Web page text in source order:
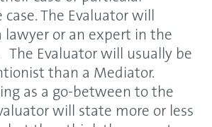
The Evaluator will
lawyer or an expert in the
The Evaluator will usually be
than a Mediator.
as a go-between to the
will state more or less